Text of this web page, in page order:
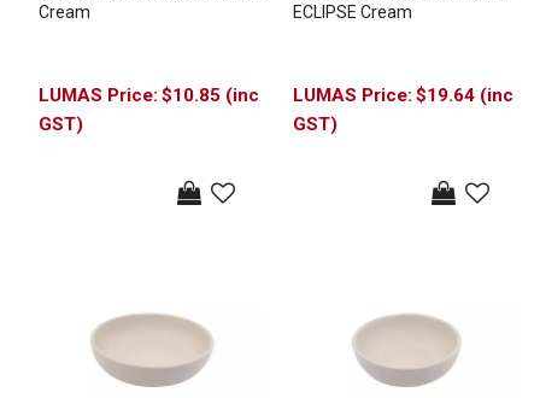
Cream
$10.85 (inc
GST)
ECLIPSE Cream
$19.64 (inc
GST)